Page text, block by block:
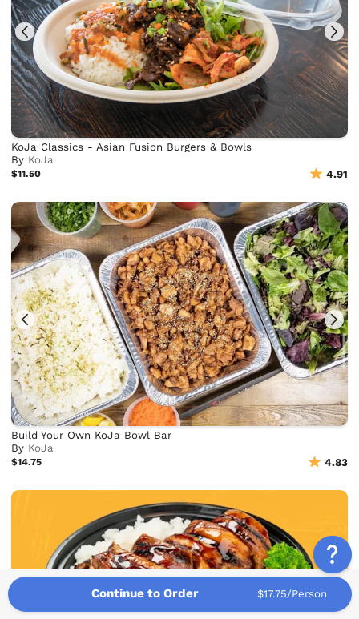
KoJa Classics - Asian Fusion Burgers & Bowls
By KoJa
$11.50 4.91
Build Your Own KoJa Bowl Bar
By KoJa
$14.75 4.83
Continue to Order $17.75/Person